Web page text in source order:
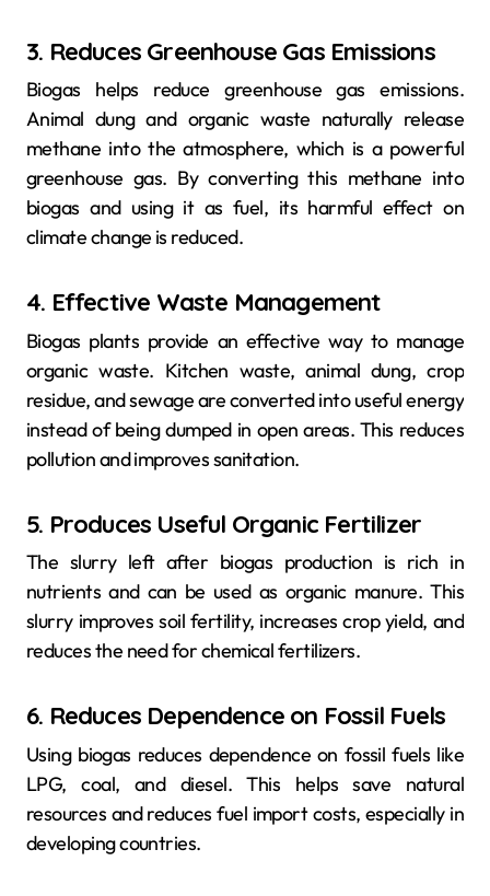
3. Reduces Greenhouse Gas Emissions
Biogas helps reduce greenhouse gas emissions.
Animal dung and organic waste naturally release
methane into the atmosphere, which is a powerful
greenhouse gas. By converting this methane into
biogas and using it as fuel, its harmful effect on
climate change is reduced.
4. Effective Waste Management
Biogas plants provide an effective way to manage
organic waste. Kitchen waste, animal dung, crop
residue, and sewage are converted into useful energy
instead of being dumped in open areas. This reduces
pollution and improves sanitation.
5. Produces Useful Organic Fertilizer
The slurry left after biogas production is rich in
nutrients and can be used as organic manure. This
slurry improves soil fertility, increases crop yield, and
reduces the need for chemical fertilizers.
6. Reduces Dependence on Fossil Fuels
Using biogas reduces dependence on fossil fuels like
LPG, coal, and diesel. This helps save natural
resources and reduces fuel import costs, especially in
developing countries.